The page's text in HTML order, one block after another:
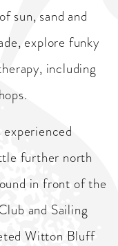
sun, sand and
explore funky
including
experienced
further north
in front of the
and Sailing
Witton Bluff